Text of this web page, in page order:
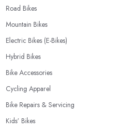
Road Bikes
Mountain Bikes
Electric Bikes (E-Bikes)
Hybrid Bikes
Bike Accessories
Cycling Apparel
Bike Repairs & Servicing
Kids’ Bikes